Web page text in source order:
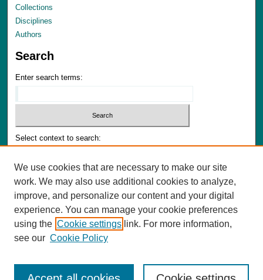
Collections
Disciplines
Authors
Search
Enter search terms:
Select context to search:
Advanced Search
Notify me via email or
RSS
Author Corner
Author FAQ
We use cookies that are necessary to make our site
work. We may also use additional cookies to analyze,
improve, and personalize our content and your digital
experience. You can manage your cookie preferences
using the Cookie settings link. For more information,
see our Cookie Policy